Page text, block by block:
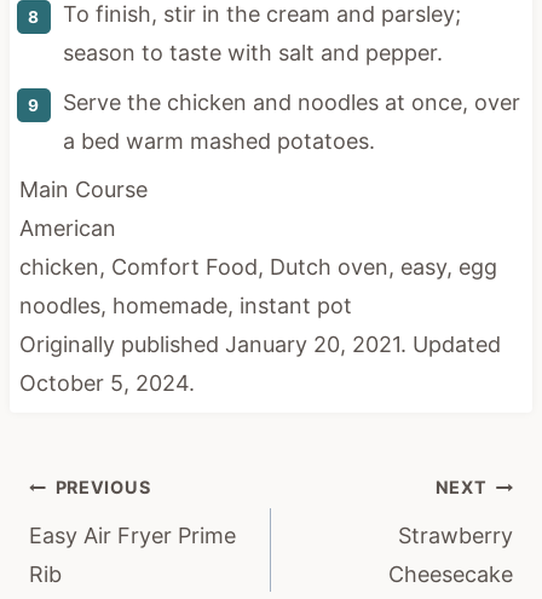
To finish, stir in the cream and parsley;
season to taste with salt and pepper.
Serve the chicken and noodles at once, over
a bed warm mashed potatoes.
Main Course
American
chicken, Comfort Food, Dutch oven, easy, egg
noodles, homemade, instant pot
Originally published January 20, 2021. Updated
October 5, 2024.
Post
navigation
PREVIOUS
Easy Air Fryer Prime
Rib
NEXT
Strawberry
Cheesecake